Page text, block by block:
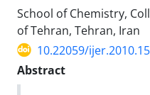
School of Chemistry,
of Tehran, Tehran, Iran
10.22059/ijer.2010.15
Abstract